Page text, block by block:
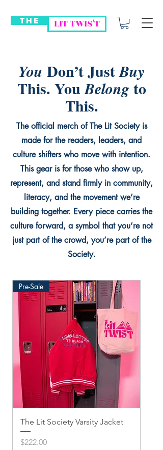
THE LIT TWIS'T
You Don’t JustBuy
This. YouBelongto
This.
The official merch of The Lit Society is
made for the readers, leaders, and
culture shifters who move with intention.
This gear is for those who show up,
represent, and stand firmly in community,
literacy, and the movement we’re
building together. Every piece carries the
culture forward, a symbol that you’re not
just part of the crowd, you’re part of the
Society.
Pre-Sale
The Lit Society Varsity Jacket
Price
$222.00